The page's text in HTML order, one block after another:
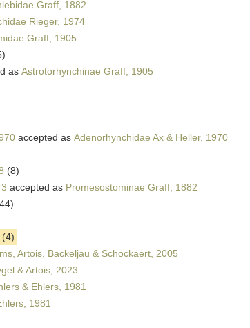
Graff, 1882
Rieger, 1974
Graff, 1905
as Astrotorhynchinae Graff, 1905
accepted as Adenorhynchidae Ax & Heller, 1970
(8)
accepted as Promesostominae Graff, 1882
(4)
Artois, Backeljau & Schockaert, 2005
& Artois, 2023
& Ehlers, 1981
1981